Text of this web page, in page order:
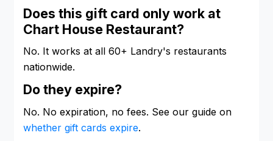
Does this gift card only work at
Chart House Restaurant?
No. It works at all 60+ Landry's restaurants
nationwide.
Do they expire?
No. No expiration, no fees. See our guide on
whether gift cards expire.